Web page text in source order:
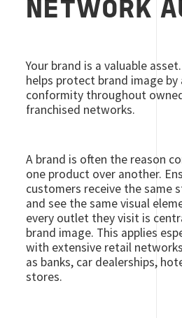
NETWORK
Your brand is a valuable
helps protect brand image by
conformity throughout
franchised networks.
A brand is often the reason
one product over another.
customers receive the same
and see the same visual
every outlet they visit is
brand image. This applies
with extensive retail
as banks, car dealerships,
stores.